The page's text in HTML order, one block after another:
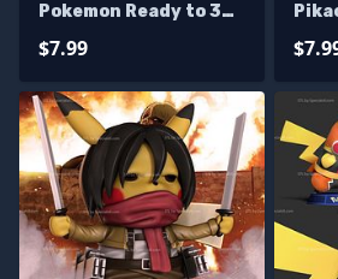
Pokemon Ready to 3D
$7.99